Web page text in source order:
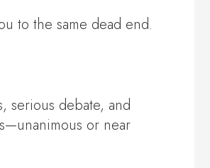
to the same dead end.
serious debate, and
or near